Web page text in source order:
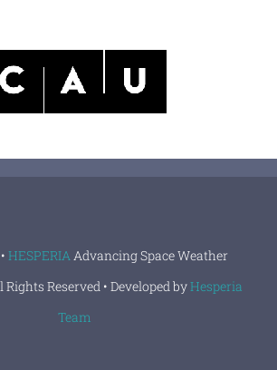
HESPERIAAdvancing Space Weather
Reserved • Developed byHesperia
Team